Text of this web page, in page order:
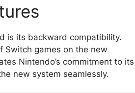
is its backward compatibility.
Switch games on the new
Nintendo’s commitment to its
new system seamlessly.